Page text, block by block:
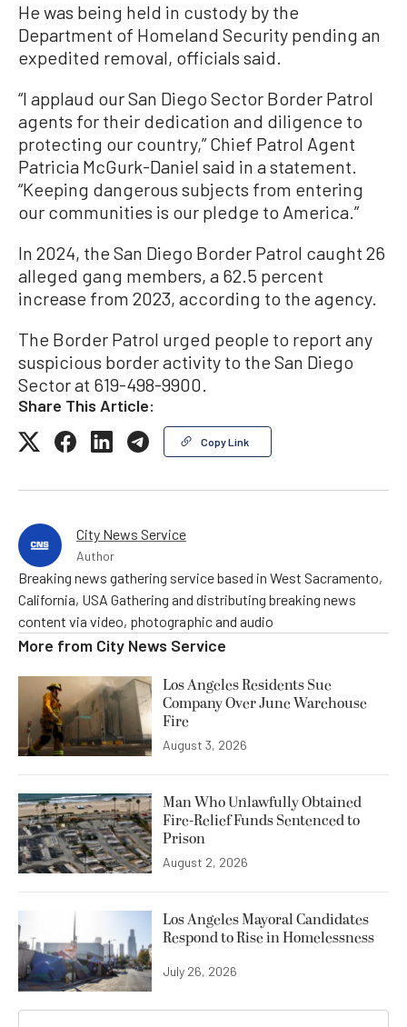
He was being held in custody by the
Department of Homeland Security pending an
expedited removal, officials said.
“I applaud our San Diego Sector Border Patrol
agents for their dedication and diligence to
protecting our country,” Chief Patrol Agent
Patricia McGurk-Daniel said in a statement.
“Keeping dangerous subjects from entering
our communities is our pledge to America.”
In 2024, the San Diego Border Patrol caught 26
alleged gang members, a 62.5 percent
increase from 2023, according to the agency.
The Border Patrol urged people to report any
suspicious border activity to the San Diego
Sector at 619-498-9900.
Share This Article:
Copy Link
City News Service
Author
Breaking news gathering service based in West Sacramento,
California, USA Gathering and distributing breaking news
content via video, photographic and audio
More from City News Service
Los Angeles Residents Sue
Company Over June Warehouse
Fire
August 3, 2026
Man Who Unlawfully Obtained
Fire-Relief Funds Sentenced to
Prison
August 2, 2026
Los Angeles Mayoral Candidates
Respond to Rise in Homelessness
July 26, 2026